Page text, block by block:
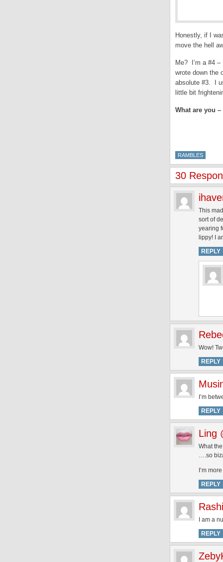
Honestly, if I
move the hell
Me? I’m a #4
wrote down the
absolute #3. I
little bit
What are you
RAMBLES
30
This
sort of
yearing
lippy! I
REPLY
Wow!
REPLY
I’m
REPLY
Ling
What
….so
I’m
REPLY
I am a
REPLY